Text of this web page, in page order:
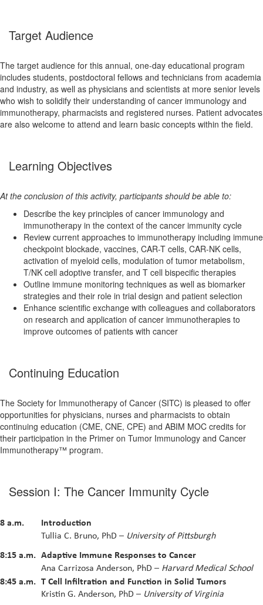
Target Audience
The target audience for this annual, one-day educational program
includes students, postdoctoral fellows and technicians from academia
and industry, as well as physicians and scientists at more senior levels
who wish to solidify their understanding of cancer immunology and
immunotherapy, pharmacists and registered nurses. Patient advocates
are also welcome to attend and learn basic concepts within the field.
Learning Objectives
At the conclusion of this activity, participants should be able to:
Describe the key principles of cancer immunology and
immunotherapy in the context of the cancer immunity cycle
Review current approaches to immunotherapy including immune
checkpoint blockade, vaccines, CAR-T cells, CAR-NK cells,
activation of myeloid cells, modulation of tumor metabolism,
T/NK cell adoptive transfer, and T cell bispecific therapies
Outline immune monitoring techniques as well as biomarker
strategies and their role in trial design and patient selection
Enhance scientific exchange with colleagues and collaborators
on research and application of cancer immunotherapies to
improve outcomes of patients with cancer
Continuing Education
The Society for Immunotherapy of Cancer (SITC) is pleased to offer
opportunities for physicians, nurses and pharmacists to obtain
continuing education (CME, CNE, CPE) and ABIM MOC credits for
their participation in the Primer on Tumor Immunology and Cancer
Immunotherapy™ program.
Session I: The Cancer Immunity Cycle
8 a.m. Introduction
Tullia C. Bruno, PhD – University of Pittsburgh
8:15 a.m. Adaptive Immune Responses to Cancer
Ana Carrizosa Anderson, PhD – Harvard Medical School
8:45 a.m. T Cell Infiltration and Function in Solid Tumors
Kristin G. Anderson, PhD – University of Virginia